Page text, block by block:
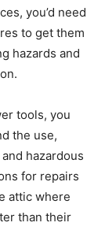
you’d need
to get them
hazards and
tools, you
the use,
hazardous
for repairs
attic where
than their